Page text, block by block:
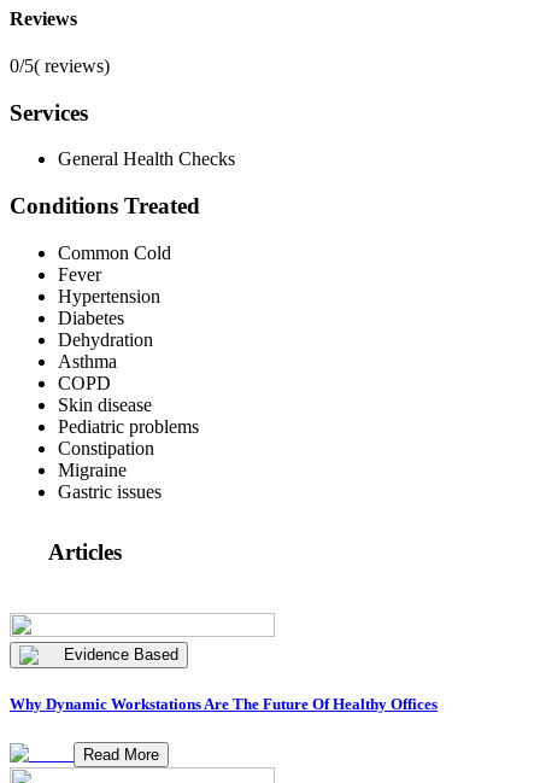
Reviews
0/5( reviews)
Services
General Health Checks
Conditions Treated
Common Cold
Fever
Hypertension
Diabetes
Dehydration
Asthma
COPD
Skin disease
Pediatric problems
Constipation
Migraine
Gastric issues
Articles
Evidence Based
Why Dynamic Workstations Are The Future Of Healthy Offices
Read More